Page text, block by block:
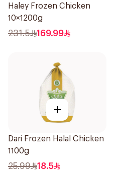
Haley Frozen Chicken
10×1200g
231.5 169.99
+
Dari Frozen Halal Chicken
1100g
25.99 18.5